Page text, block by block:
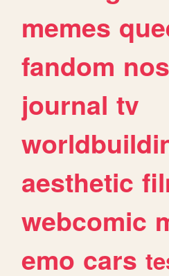
memes
fandom
journal tv
aesthetic
webcomic
emo cars